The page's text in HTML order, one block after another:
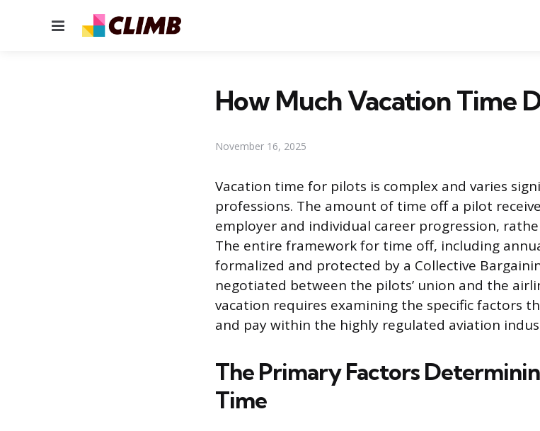
Menu
How Much Vacation Time
November 16, 2025
Vacation time for pilots is complex and varies
professions. The amount of time off a pilot
employer and individual career progression,
The entire framework for time off, including
formalized and protected by a Collective
negotiated between the pilots’ union and the
vacation requires examining the specific factors
and pay within the highly regulated aviation
The Primary Factors
Time